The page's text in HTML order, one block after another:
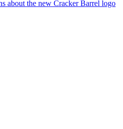
about the new Cracker Barrel logo